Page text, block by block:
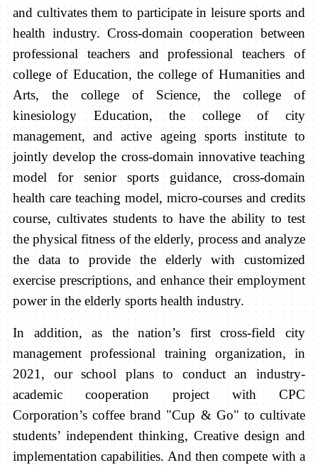
and cultivates them to participate in leisure sports and
health industry. Cross-domain cooperation between
professional teachers and professional teachers of
college of Education, the college of Humanities and
Arts, the college of Science, the college of
kinesiology Education, the college of city
management, and active ageing sports institute to
jointly develop the cross-domain innovative teaching
model for senior sports guidance, cross-domain
health care teaching model, micro-courses and credits
course, cultivates students to have the ability to test
the physical fitness of the elderly, process and analyze
the data to provide the elderly with customized
exercise prescriptions, and enhance their employment
power in the elderly sports health industry.
In addition, as the nation’s first cross-fieldcity
managementprofessional training organization, in
2021, our school plans to conduct an industry-
academic cooperation project with CPC
Corporation’s coffee brand "Cup & Go" to cultivate
students’ independent thinking, Creative design and
implementation capabilities. And then compete with a